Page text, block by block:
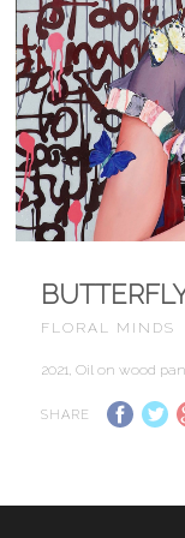
FLORAL MINDS
2021, Oil on wood
SHARE